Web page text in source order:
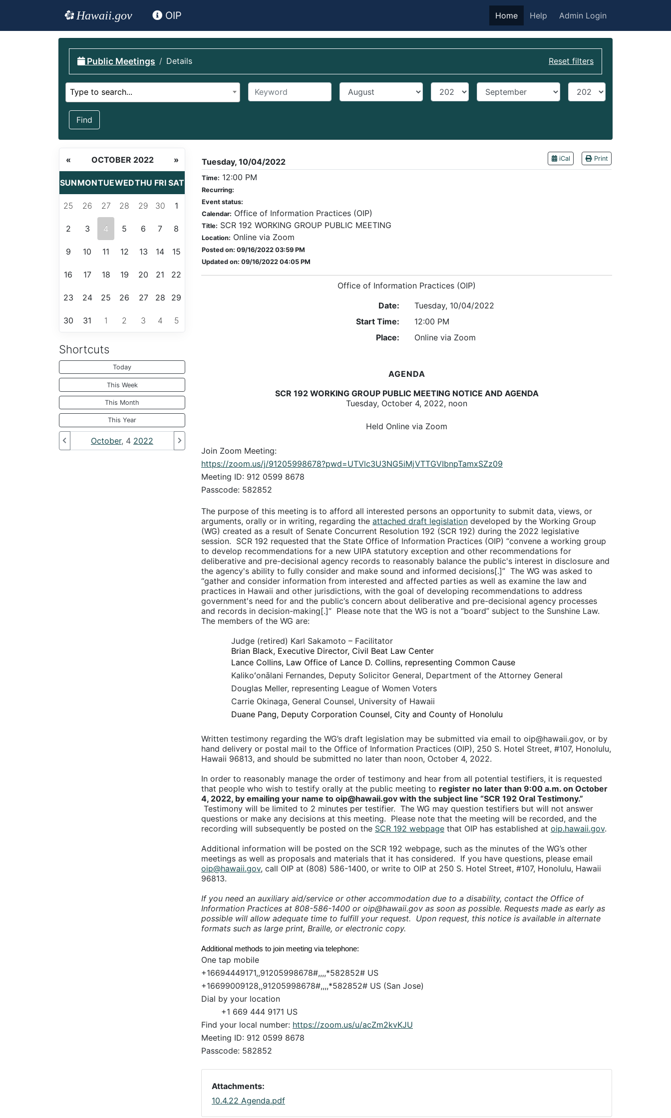
Hawaii.gov OIP Home Help Admin Login
Reset filters
Public Meetings Details
Select calendar
Type to search... Keyword Start Month Start year End Month End year
Find
iCal Print
Tuesday, 10/04/2022
Time: 12:00 PM
Recurring:
Event status:
Calendar: Office of Information Practices (OIP)
Title: SCR 192 WORKING GROUP PUBLIC MEETING
Location: Online via Zoom
Posted on: 09/16/2022 03:59 PM
Updated on: 09/16/2022 04:05 PM
Office of Information Practices (OIP)
Date:
Tuesday, 10/04/2022
Start Time:
12:00 PM
Place:
Online via Zoom
AGENDA
SCR 192 WORKING GROUP PUBLIC MEETING NOTICE AND AGENDA
Tuesday, October 4, 2022, noon
Held Online via Zoom
Join Zoom Meeting:
https://zoom.us/j/91205998678?pwd=UTVlc3U3NG5iMjVTTGVIbnpTamxSZz09
Meeting ID: 912 0599 8678
Passcode: 582852
The purpose of this meeting is to afford all interested persons an opportunity to submit data, views, or
arguments, orally or in writing, regarding the attached draft legislation developed by the Working Group
(WG) created as a result of Senate Concurrent Resolution 192 (SCR 192) during the 2022 legislative
session. SCR 192 requested that the State Office of Information Practices (OIP) “convene a working group
to develop recommendations for a new UIPA statutory exception and other recommendations for
deliberative and pre-decisional agency records to reasonably balance the public's interest in disclosure and
the agency's ability to fully consider and make sound and informed decisions[.]” The WG was asked to
“gather and consider information from interested and affected parties as well as examine the law and
practices in Hawaii and other jurisdictions, with the goal of developing recommendations to address
government's need for and the public‘s concern about deliberative and pre-decisional agency processes
and records in decision-making[.]” Please note that the WG is not a “board” subject to the Sunshine Law.
The members of the WG are:
Judge (retired) Karl Sakamoto – Facilitator
Brian Black, Executive Director, Civil Beat Law Center
Lance Collins, Law Office of Lance D. Collins, representing Common Cause
Kalikoʻonālani Fernandes, Deputy Solicitor General, Department of the Attorney General
Douglas Meller, representing League of Women Voters
Carrie Okinaga, General Counsel, University of Hawaii
Duane Pang, Deputy Corporation Counsel, City and County of Honolulu
Written testimony regarding the WG’s draft legislation may be submitted via email to oip@hawaii.gov, or by
hand delivery or postal mail to the Office of Information Practices (OIP), 250 S. Hotel Street, #107, Honolulu,
Hawaii 96813, and should be submitted no later than noon, October 4, 2022.
In order to reasonably manage the order of testimony and hear from all potential testifiers, it is requested
that people who wish to testify orally at the public meeting to register no later than 9:00 a.m. on October
4, 2022, by emailing your name to oip@hawaii.gov with the subject line “SCR 192 Oral Testimony.”
Testimony will be limited to 2 minutes per testifier. The WG may question testifiers but will not answer
questions or make any decisions at this meeting. Please note that the meeting will be recorded, and the
recording will subsequently be posted on the SCR 192 webpage that OIP has established at oip.hawaii.gov.
Additional information will be posted on the SCR 192 webpage, such as the minutes of the WG’s other
meetings as well as proposals and materials that it has considered. If you have questions, please email
oip@hawaii.gov, call OIP at (808) 586-1400, or write to OIP at 250 S. Hotel Street, #107, Honolulu, Hawaii
96813.
If you need an auxiliary aid/service or other accommodation due to a disability, contact the Office of
Information Practices at 808-586-1400 or oip@hawaii.gov as soon as possible. Requests made as early as
possible will allow adequate time to fulfill your request. Upon request, this notice is available in alternate
formats such as large print, Braille, or electronic copy.
Additional methods to join meeting via telephone:
One tap mobile
+16694449171,,91205998678#,,,,*582852# US
+16699009128,,91205998678#,,,,*582852# US (San Jose)
Dial by your location
+1 669 444 9171 US
Find your local number: https://zoom.us/u/acZm2kvKJU
Meeting ID: 912 0599 8678
Passcode: 582852
Attachments:
10.4.22 Agenda.pdf
« OCTOBER 2022 »
SUNMONTUEWEDTHU FRI SAT
25 26 27 28 29 30 1
2 3 4 5 6 7 8
9 10 11 12 13 14 15
16 17 18 19 20 21 22
23 24 25 26 27 28 29
30 31 1 2 3 4 5
Shortcuts
Today
This Week
This Month
This Year
October, 4 2022